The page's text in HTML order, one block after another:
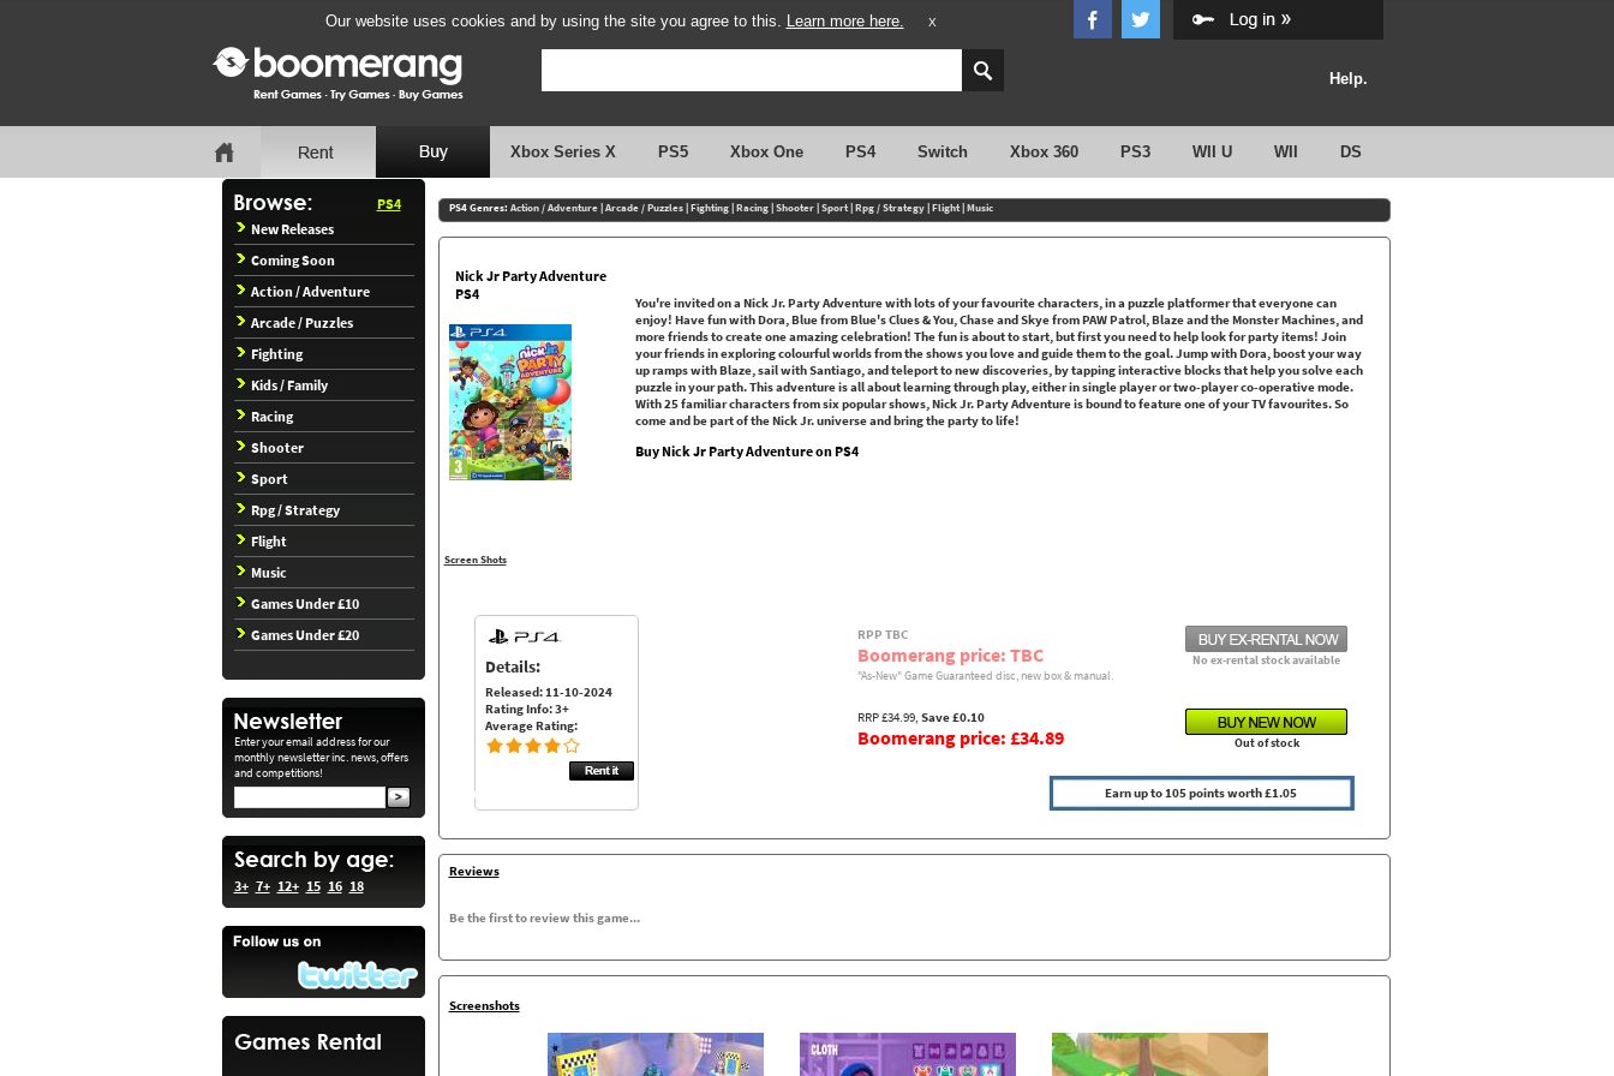
Our website uses cookies and by using the site you agree to this. Learn more here. X
Help.
Xbox Series X PS5 Xbox One PS4 Switch Xbox 360 PS3 WII U WII DS
PS4
New Releases
Coming Soon
Action / Adventure
Arcade / Puzzles
Fighting
Kids / Family
Racing
Shooter
Sport
Rpg / Strategy
Flight
Music
Games Under £10
Games Under £20
Enter your email address for our
monthly newsletter inc. news, offers
and competitions!
3+ 7+ 12+ 15 16 18
PS4 Genres: Action / Adventure|Arcade / Puzzles|Fighting|Racing|Shooter|Sport|Rpg / Strategy|Flight|Music
Nick Jr Party Adventure
PS4
Screen Shots
You're invited on a Nick Jr. Party Adventure with lots of your favourite characters, in a puzzle platformer that everyone can
enjoy! Have fun with Dora, Blue from Blue's Clues & You, Chase and Skye from PAW Patrol, Blaze and the Monster Machines, and
more friends to create one amazing celebration! The fun is about to start, but first you need to help look for party items! Join
your friends in exploring colourful worlds from the shows you love and guide them to the goal. Jump with Dora, boost your way
up ramps with Blaze, sail with Santiago, and teleport to new discoveries, by tapping interactive blocks that help you solve each
puzzle in your path. This adventure is all about learning through play, either in single player or two-player co-operative mode.
With 25 familiar characters from six popular shows, Nick Jr. Party Adventure is bound to feature one of your TV favourites. So
come and be part of the Nick Jr. universe and bring the party to life!
Buy Nick Jr Party Adventure on PS4
Details:
Released: 11-10-2024
Rating Info: 3+
Average Rating:
RPP TBC
Boomerang price: TBC
No ex-rental stock available
"As-New" Game Guaranteed disc, new box & manual.
RRP £34.99, Save £0.10
Boomerang price: £34.89 Out of stock
Earn up to 105 points worth £1.05
Reviews
Be the first to review this game...
Screenshots